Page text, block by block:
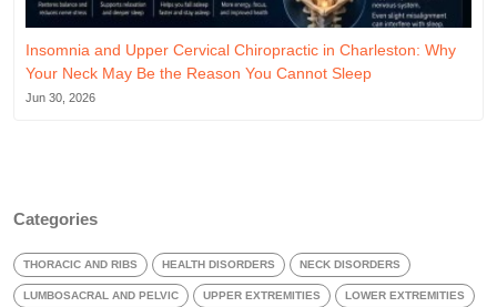
Insomnia and Upper Cervical Chiropractic in Charleston: Why
Your Neck May Be the Reason You Cannot Sleep
Jun 30, 2026
Categories
THORACIC AND RIBS HEALTH DISORDERS NECK DISORDERS
LUMBOSACRAL AND PELVIC UPPER EXTREMITIES LOWER EXTREMITIES